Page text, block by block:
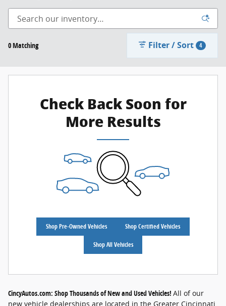
0 Matching Filter / Sort 4
Check Back Soon for
More Results
Shop Pre-Owned Vehicles Shop Certified Vehicles
Shop All Vehicles
CincyAutos.com: Shop Thousands of New and Used Vehicles! All of our
new vehicle dealerships are located in the Greater Cincinnati